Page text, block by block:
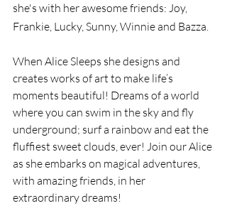
she's with her awesome friends: Joy,
Frankie, Lucky, Sunny, Winnie and Bazza.
When Alice Sleeps she designs and
creates works of art to make life’s
moments beautiful! Dreams of a world
where you can swim in the sky and fly
underground; surf a rainbow and eat the
fluffiest sweet clouds, ever! Join our Alice
as she embarks on magical adventures,
with amazing friends, in her
extraordinary dreams!